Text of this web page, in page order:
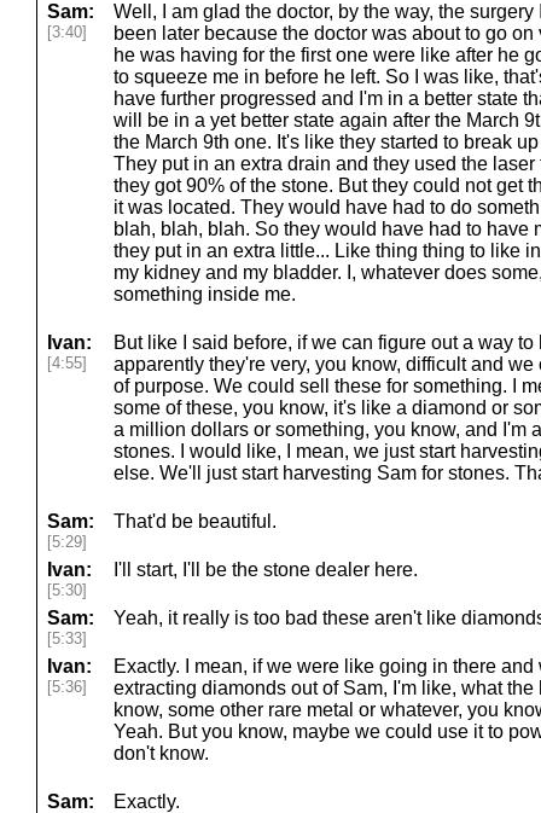
Sam:
[3:40]
Well, I am glad the doctor, by the way, the
been later because the doctor was about to go
he was having for the first one were like after he
to squeeze me in before he left. So I was like,
have further progressed and I'm in a better state
will be in a yet better state again after the March
the March 9th one. It's like they started to break
They put in an extra drain and they used the
they got 90% of the stone. But they could not get
it was located. They would have had to do
blah, blah, blah. So they would have had to have
they put in an extra little... Like thing thing to like
my kidney and my bladder. I, whatever does
something inside me.
Ivan:
[4:55]
But like I said before, if we can figure out a way
apparently they're very, you know, difficult and
of purpose. We could sell these for something. I
some of these, you know, it's like a diamond or
a million dollars or something, you know, and I'm
stones. I would like, I mean, we just start
else. We'll just start harvesting Sam for stones.
Sam:
[5:29]
That'd be beautiful.
Ivan:
[5:30]
I'll start, I'll be the stone dealer here.
Sam:
[5:33]
Yeah, it really is too bad these aren't like
Ivan:
[5:36]
Exactly. I mean, if we were like going in there
extracting diamonds out of Sam, I'm like, what
know, some other rare metal or whatever, you
Yeah. But you know, maybe we could use it to
don't know.
Sam: Exactly.